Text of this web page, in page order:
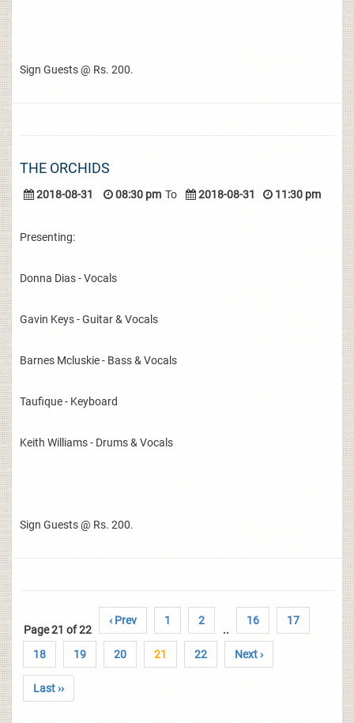
Sign Guests @ Rs. 200.
THE ORCHIDS
2018-08-31 08:30 pm To 2018-08-31 11:30 pm
Presenting:
Donna Dias - Vocals
Gavin Keys - Guitar & Vocals
Barnes Mcluskie - Bass & Vocals
Taufique - Keyboard
Keith Williams - Drums & Vocals
Sign Guests @ Rs. 200.
Page 21 of 22
‹ Prev 1 2
..
16 17
18 19 20 21 22 Next ›
Last ››